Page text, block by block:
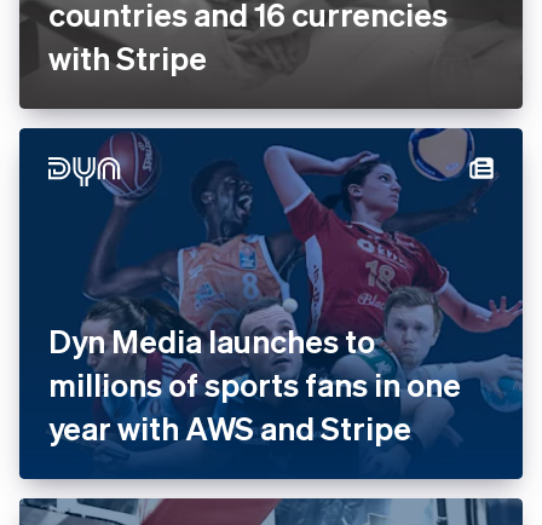
Dale Carnegie provides
credit card processing in 24
countries and 16 currencies
with Stripe
Dyn Media launches to
millions of sports fans in one